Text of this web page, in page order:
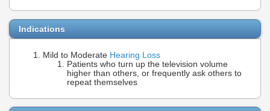
Indications
Mild to Moderate Hearing Loss
Patients who turn up the television volume
higher than others, or frequently ask others to
repeat themselves